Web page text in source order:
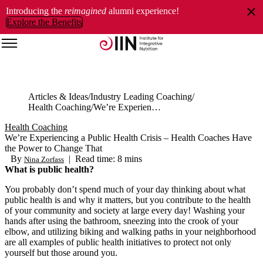
Introducing the reimagined alumni experience!
Explore the Benefits
Articles & Ideas Industry Leading Coaching
Health Coaching
We’re Experiencing a Public Health Crisis – Health Coaches Have the Power to Change That
Health Coaching
We’re Experiencing a Public Health Crisis – Health Coaches Have
the Power to Change That
By Nina Zorfass | Read time: 8 mins
What is public health?
You probably don’t spend much of your day thinking about what
public health is and why it matters, but you contribute to the health
of your community and society at large every day! Washing your
hands after using the bathroom, sneezing into the crook of your
elbow, and utilizing biking and walking paths in your neighborhood
are all examples of public health initiatives to protect not only
yourself but those around you.